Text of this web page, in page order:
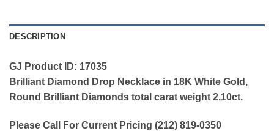
DESCRIPTION
GJ Product ID: 17035
Brilliant Diamond Drop Necklace in 18K White Gold,
Round Brilliant Diamonds total carat weight 2.10ct.
Please Call For Current Pricing (212) 819-0350